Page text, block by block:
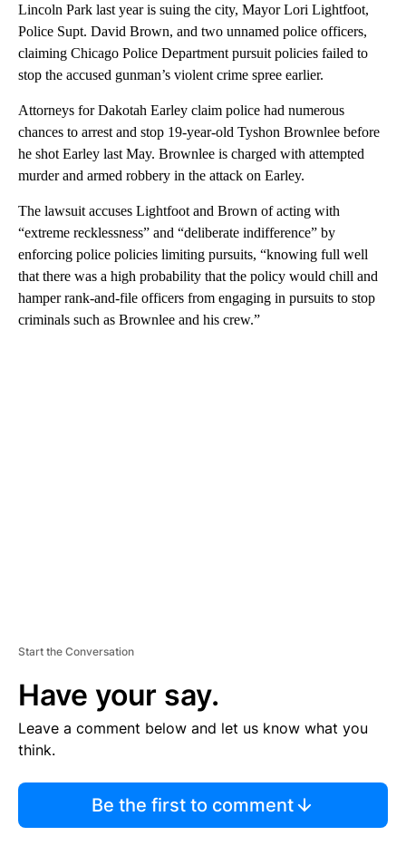
Lincoln Park last year is suing the city, Mayor Lori Lightfoot,
Police Supt. David Brown, and two unnamed police officers,
claiming Chicago Police Department pursuit policies failed to
stop the accused gunman’s violent crime spree earlier.
Attorneys for Dakotah Earley claim police had numerous
chances to arrest and stop 19-year-old Tyshon Brownlee before
he shot Earley last May. Brownlee is charged with attempted
murder and armed robbery in the attack on Earley.
The lawsuit accuses Lightfoot and Brown of acting with
“extreme recklessness” and “deliberate indifference” by
enforcing police policies limiting pursuits, “knowing full well
that there was a high probability that the policy would chill and
hamper rank-and-file officers from engaging in pursuits to stop
criminals such as Brownlee and his crew.”
Start the Conversation
Have your say.
Leave a comment below and let us know what you
think.
Be the first to comment